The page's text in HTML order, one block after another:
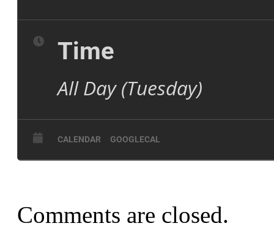
Time
All Day (Tuesday)
CALENDAR GOOGLECAL
Comments are closed.